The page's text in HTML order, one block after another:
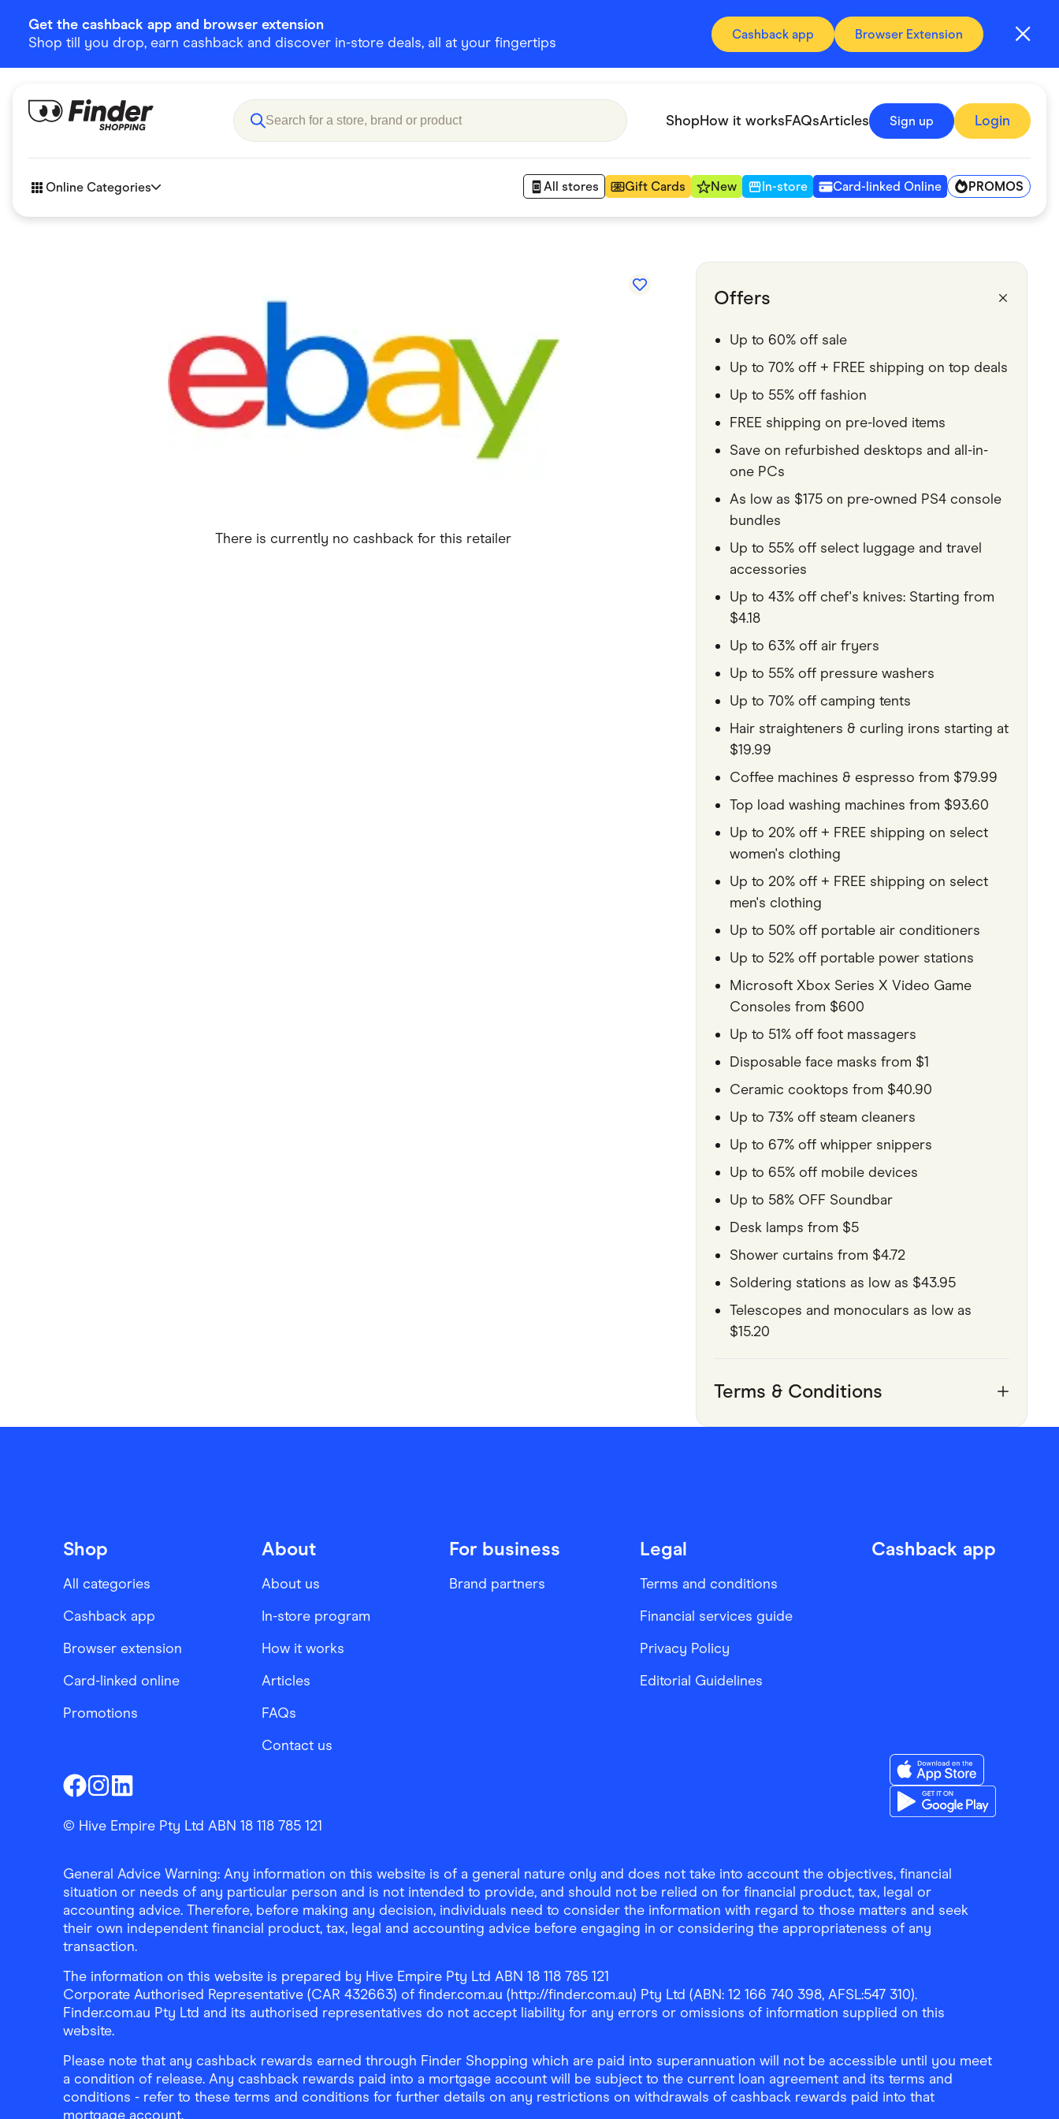
Get the cashback app and browser extension
Shop till you drop, earn cashback and discover in-store deals, all at your fingertips
Cashback app Browser Extension
ShopHow it worksFAQsArticles Sign up Login
Online Categories All stores Gift Cards New In-store Card-linked Online PROMOS
Department Stores
Food & Drinks Gaming Groceries
Home & Living
Small Business Suppliers
There is currently no cashback for this retailer
Offers
Up to 60% off sale
Up to 70% off + FREE shipping on top deals
Up to 55% off fashion
FREE shipping on pre-loved items
Save on refurbished desktops and all-in-
one PCs
As low as $175 on pre-owned PS4 console
bundles
Up to 55% off select luggage and travel
accessories
Up to 43% off chef's knives: Starting from
$4.18
Up to 63% off air fryers
Up to 55% off pressure washers
Up to 70% off camping tents
Hair straighteners & curling irons starting at
$19.99
Coffee machines & espresso from $79.99
Top load washing machines from $93.60
Up to 20% off + FREE shipping on select
women's clothing
Up to 20% off + FREE shipping on select
men's clothing
Up to 50% off portable air conditioners
Up to 52% off portable power stations
Microsoft Xbox Series X Video Game
Consoles from $600
Up to 51% off foot massagers
Disposable face masks from $1
Ceramic cooktops from $40.90
Up to 73% off steam cleaners
Up to 67% off whipper snippers
Up to 65% off mobile devices
Up to 58% OFF Soundbar
Desk lamps from $5
Shower curtains from $4.72
Soldering stations as low as $43.95
Telescopes and monoculars as low as
$15.20
Terms & Conditions
Shop
All categories
Cashback app
Browser extension
Card-linked online
Promotions
About
About us
In-store program
How it works
Articles
FAQs
Contact us
For business
Brand partners
Legal
Terms and conditions
Financial services guide
Privacy Policy
Editorial Guidelines
Cashback app
Download the Finder
© Hive Empire Pty Ltd ABN 18 118 785 121
General Advice Warning: Any information on this website is of a general nature only and does not take into account the objectives, financial
situation or needs of any particular person and is not intended to provide, and should not be relied on for financial product, tax, legal or
accounting advice. Therefore, before making any decision, individuals need to consider the information with regard to those matters and seek
their own independent financial product, tax, legal and accounting advice before engaging in or considering the appropriateness of any
transaction.
The information on this website is prepared by Hive Empire Pty Ltd ABN 18 118 785 121
Corporate Authorised Representative (CAR 432663) of finder.com.au (http://finder.com.au) Pty Ltd (ABN: 12 166 740 398, AFSL:547 310).
Finder.com.au Pty Ltd and its authorised representatives do not accept liability for any errors or omissions of information supplied on this
website.
Please note that any cashback rewards earned through Finder Shopping which are paid into superannuation will not be accessible until you meet
a condition of release. Any cashback rewards paid into a mortgage account will be subject to the current loan agreement and its terms and
conditions - refer to these terms and conditions for further details on any restrictions on withdrawals of cashback rewards paid into that
mortgage account.